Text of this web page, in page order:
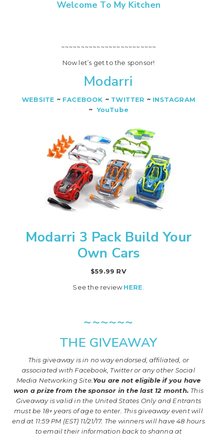
Welcome To My Kitchen
~~~~~~~~~~~~~~~~~~~~~~~~
Now let’s get to the sponsor!
Modarri
WEBSITE ~ FACEBOOK ~ TWITTER ~ INSTAGRAM
~YouTube
Modarri 3 Pack Build Your
Own Cars
$59.99 RV
See the reviewHERE.
~~~~~~
THE GIVEAWAY
This giveaway is in no way endorsed, affiliated, or
associated with Facebook, Twitter or any other Social
Media Networking Site.You are not eligible if you have
won a prize from the sponsor in the last 12 month. This
Giveaway is valid in the United States Only and Entrants
must be 18+ years of age to enter. This giveaway event will
end at 11:59 PM (EST) 11/21/17. The winners will have 48 hours
to email theirinformation back to shanna at